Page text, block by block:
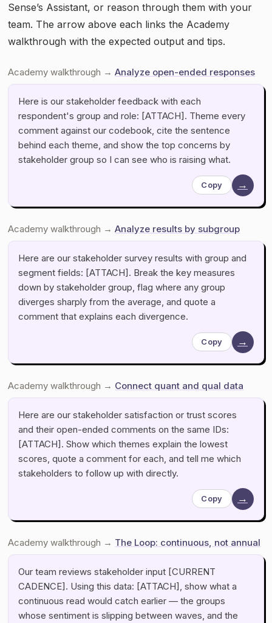
Sense’s Assistant, or reason through them with your
team. The arrow above each links the Academy
walkthrough with the expected output and tips.
Academy walkthrough →Analyze open-ended responses
Here is our stakeholder feedback with each
respondent's group and role: [ATTACH]. Theme every
comment against our codebook, cite the sentence
behind each theme, and show the top concerns by
stakeholder group so I can see who is raising what.
Copy →
Academy walkthrough →Analyze results by subgroup
Here are our stakeholder survey results with group and
segment fields: [ATTACH]. Break the key measures
down by stakeholder group, flag where any group
diverges sharply from the average, and quote a
comment that explains each divergence.
Copy →
Academy walkthrough → Connect quant and qual data
Here are our stakeholder satisfaction or trust scores
and their open-ended comments on the same IDs:
[ATTACH]. Show which themes explain the lowest
scores, quote a comment for each, and tell me which
stakeholders to follow up with directly.
Copy →
Academy walkthrough → The Loop: continuous, not annual
Our team reviews stakeholder input [CURRENT
CADENCE]. Using this data: [ATTACH], show what a
continuous read would catch earlier — the groups
whose sentiment is slipping between waves, and the